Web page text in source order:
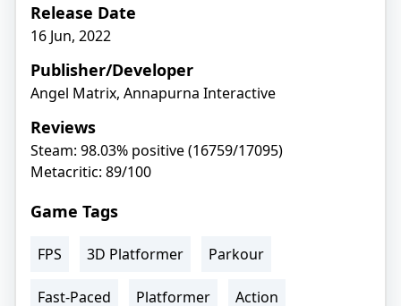
Release Date
16 Jun, 2022
Publisher/Developer
Angel Matrix, Annapurna Interactive
Reviews
Steam: 98.03% positive (16759/17095)
Metacritic: 89/100
Game Tags
FPS 3D Platformer Parkour
Fast-Paced Platformer Action